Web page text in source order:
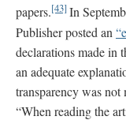
papers.[43]In
Publisher posted an
declarations made in
an adequate
transparency was
“When reading the